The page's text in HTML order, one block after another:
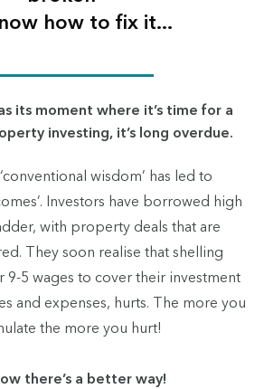
how to fix it...
its moment where it’s time for a
investing, it’s long overdue.
wisdom’ has led to
Investors have borrowed high
with property deals that are
They soon realise that shelling
9-5 wages to cover their investment
and expenses, hurts. The more you
the more you hurt!
there’s a better way!